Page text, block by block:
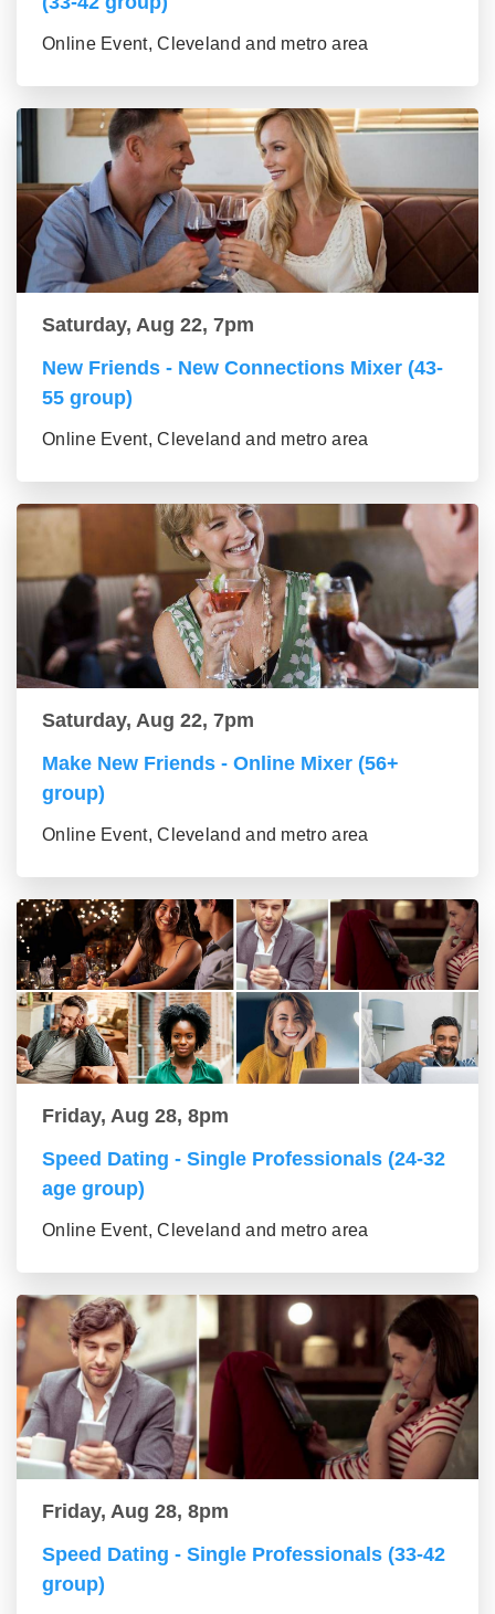
Online Event, Cleveland and metro area
Saturday, Aug 22, 7pm
New Friends - New Connections Mixer (43-
55 group)
Online Event, Cleveland and metro area
Saturday, Aug 22, 7pm
Make New Friends - Online Mixer (56+
group)
Online Event, Cleveland and metro area
Friday, Aug 28, 8pm
Speed Dating - Single Professionals (24-32
age group)
Online Event, Cleveland and metro area
Friday, Aug 28, 8pm
Speed Dating - Single Professionals (33-42
group)